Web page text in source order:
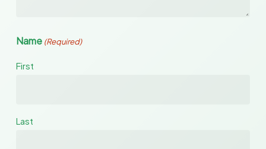
Name (Required)
First
Last